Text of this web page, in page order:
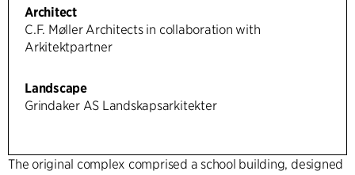
Architect
C.F. Møller Architects in collaboration with
Arkitektpartner
Landscape
Grindaker AS Landskapsarkitekter
The original complex comprised a school building, designed